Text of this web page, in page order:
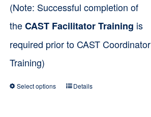
(Note: Successful completion of
theCAST Facilitator Training is
required prior to CAST Coordinator
Training)
Select options
ThisDetails